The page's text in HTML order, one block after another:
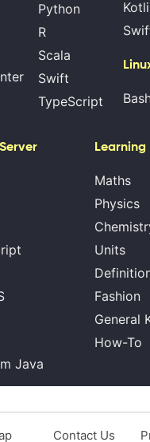
Python
R
Scala
Swift
TypeScript
Java
Learning
Maths
Physics
Units
Fashion
General
How-To
Contact Us